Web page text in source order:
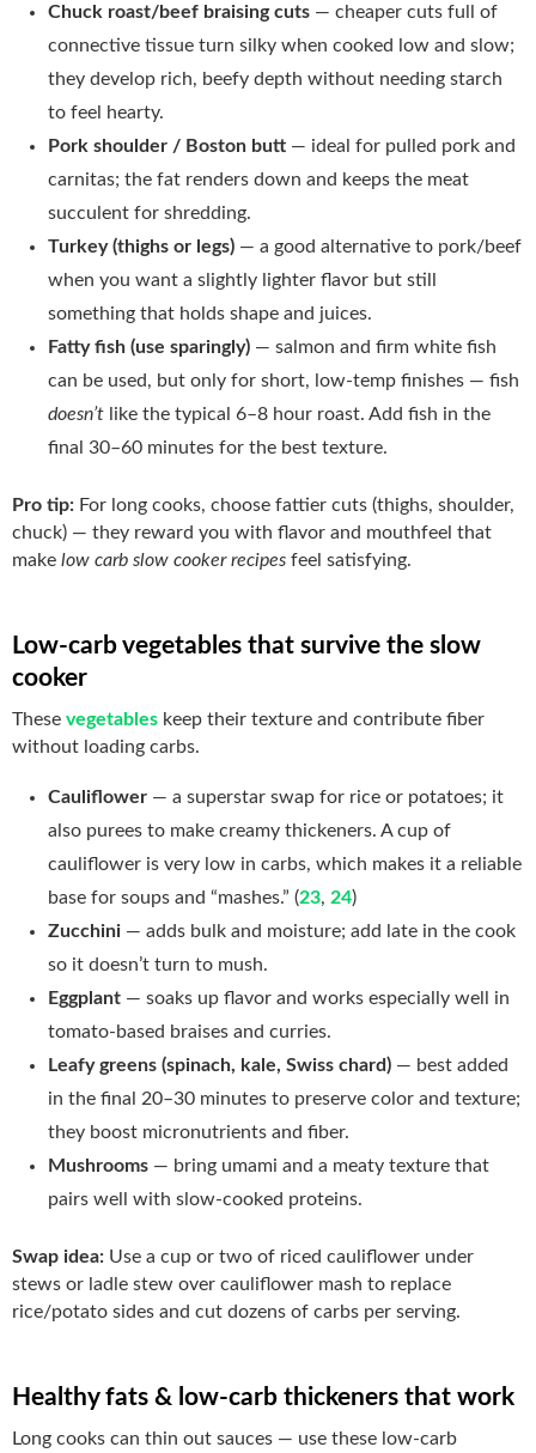
Chuck roast/beef braising cuts — cheaper cuts full of
connective tissue turn silky when cooked low and slow;
they develop rich, beefy depth without needing starch
to feel hearty.
Pork shoulder / Boston butt — ideal for pulled pork and
carnitas; the fat renders down and keeps the meat
succulent for shredding.
Turkey (thighs or legs) — a good alternative to pork/beef
when you want a slightly lighter flavor but still
something that holds shape and juices.
Fatty fish (use sparingly) — salmon and firm white fish
can be used, but only for short, low-temp finishes — fish
doesn’t like the typical 6–8 hour roast. Add fish in the
final 30–60 minutes for the best texture.
Pro tip: For long cooks, choose fattier cuts (thighs, shoulder,
chuck) — they reward you with flavor and mouthfeel that
make low carb slow cooker recipes feel satisfying.
Low-carb vegetables that survive the slow
cooker
These vegetables keep their texture and contribute fiber
without loading carbs.
Cauliflower — a superstar swap for rice or potatoes; it
also purees to make creamy thickeners. A cup of
cauliflower is very low in carbs, which makes it a reliable
base for soups and “mashes.” (23, 24)
Zucchini — adds bulk and moisture; add late in the cook
so it doesn’t turn to mush.
Eggplant — soaks up flavor and works especially well in
tomato-based braises and curries.
Leafy greens (spinach, kale, Swiss chard) — best added
in the final 20–30 minutes to preserve color and texture;
they boost micronutrients and fiber.
Mushrooms — bring umami and a meaty texture that
pairs well with slow-cooked proteins.
Swap idea: Use a cup or two of riced cauliflower under
stews or ladle stew over cauliflower mash to replace
rice/potato sides and cut dozens of carbs per serving.
Healthy fats & low-carb thickeners that work
Long cooks can thin out sauces — use these low-carb